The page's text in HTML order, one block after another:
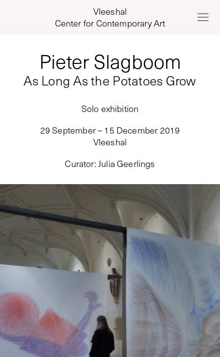
Vleeshal
Center for Contemporary Art
As Long As the Potatoes Grow
Pieter Slagboom
Solo exhibition
29 September – 15 December 2019
Vleeshal
Curator: Julia Geerlings